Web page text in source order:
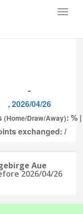
-
, 2026/04/26
(Home/Draw/Away): %
exchanged: /
Aue
2026/04/26